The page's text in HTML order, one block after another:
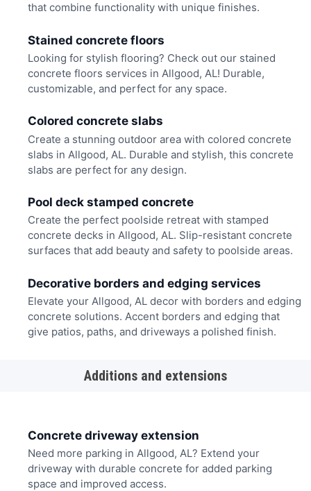
that combine functionality with unique finishes.
Stained concrete floors
Looking for stylish flooring? Check out our stained
concrete floors services in Allgood, AL! Durable,
customizable, and perfect for any space.
Colored concrete slabs
Create a stunning outdoor area with colored concrete
slabs in Allgood, AL. Durable and stylish, this concrete
slabs are perfect for any design.
Pool deck stamped concrete
Create the perfect poolside retreat with stamped
concrete decks in Allgood, AL. Slip-resistant concrete
surfaces that add beauty and safety to poolside areas.
Decorative borders and edging services
Elevate your Allgood, AL decor with borders and edging
concrete solutions. Accent borders and edging that
give patios, paths, and driveways a polished finish.
Additions and extensions
Concrete driveway extension
Need more parking in Allgood, AL? Extend your
driveway with durable concrete for added parking
space and improved access.